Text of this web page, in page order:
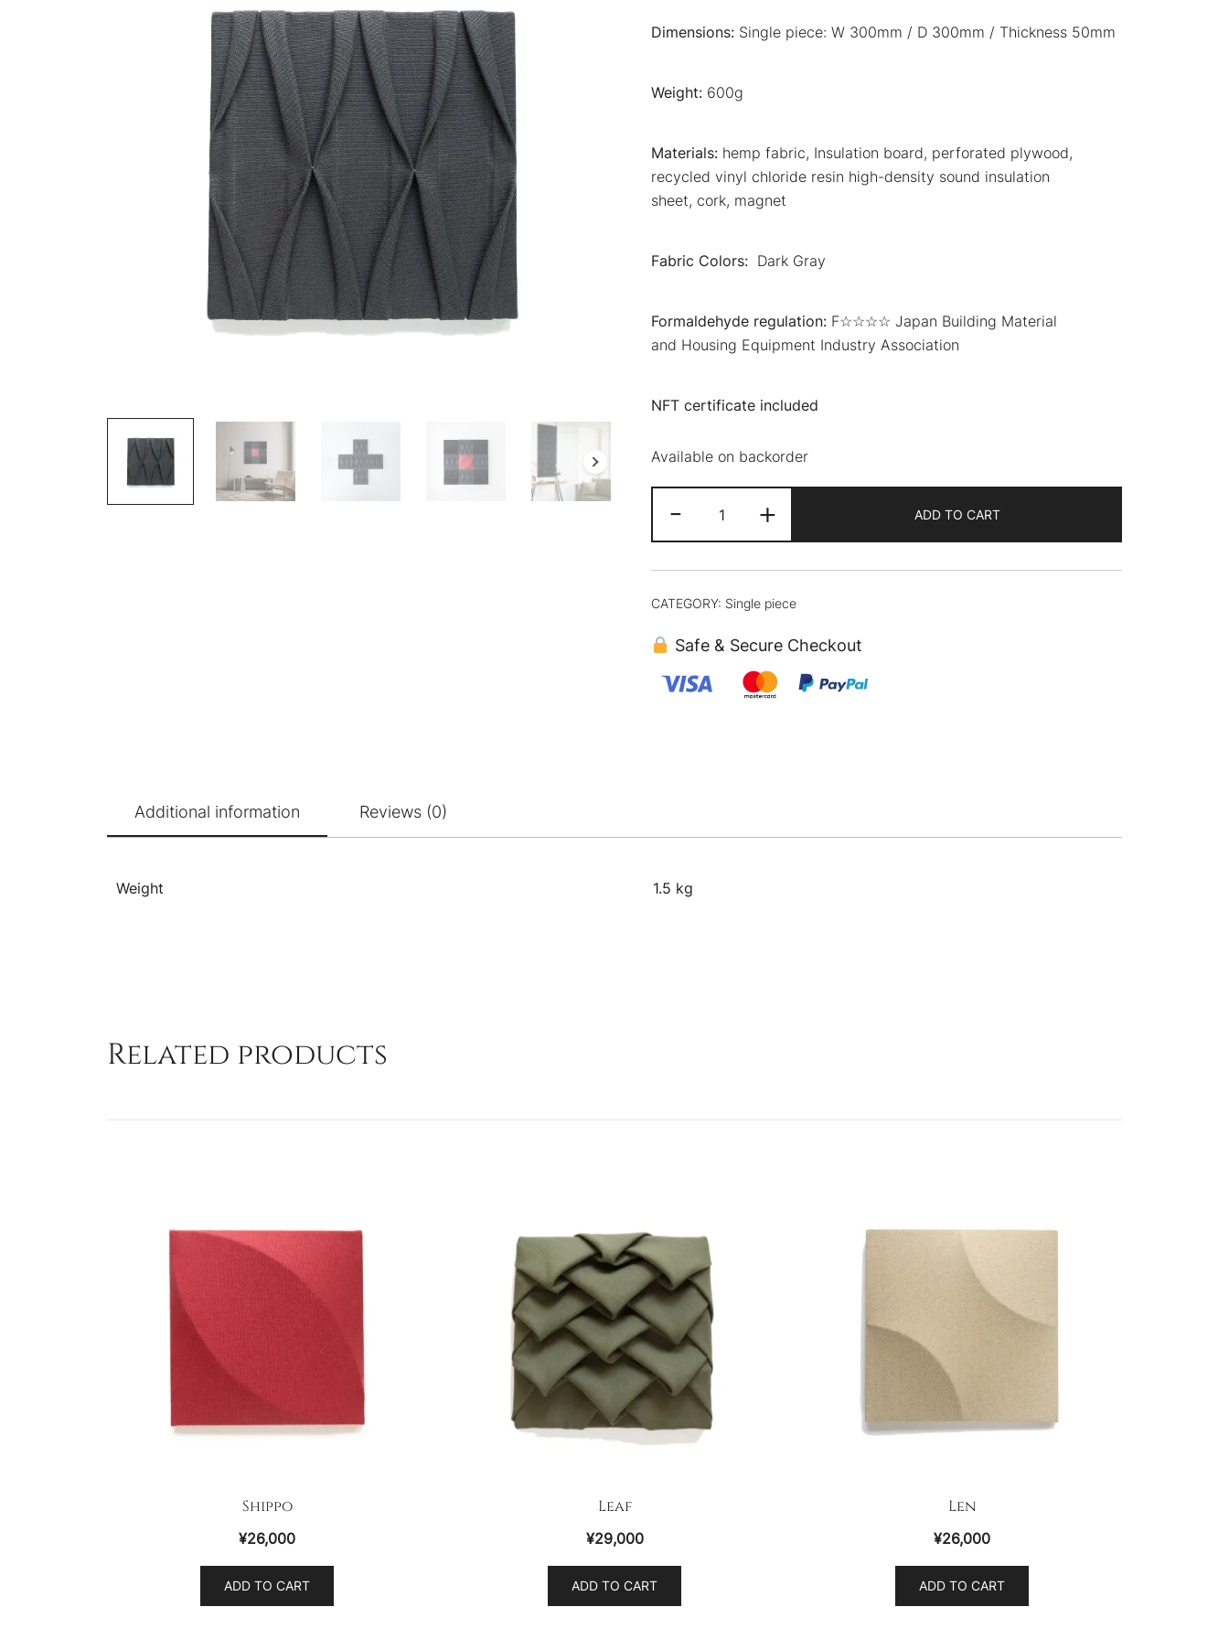
Dimensions: Single piece: W 300mm / D 300mm / Thickness 50mm
Weight: 600g
Materials: hemp fabric, Insulation board, perforated plywood,
recycled vinyl chloride resin high-density sound insulation
sheet, cork, magnet
Fabric Colors: Dark Gray
Formaldehyde regulation: F☆☆☆☆ Japan Building Material
and Housing Equipment Industry Association
NFT certificate included
Available on backorder
-
quantity+ ADD TO CART
CATEGORY: Single piece
Safe & Secure Checkout
Additional information Reviews (0)
Weight 1.5 kg
Related products
Shippo
¥26,000
ADD TO CART
Leaf
¥29,000
ADD TO CART
Len
¥26,000
ADD TO CART